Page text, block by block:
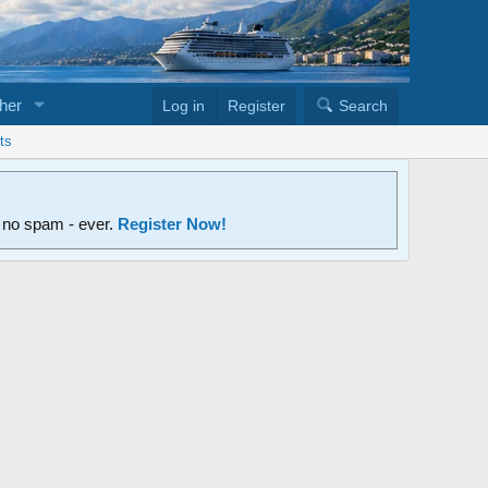
Log in Register Search
spam - ever. Register Now!